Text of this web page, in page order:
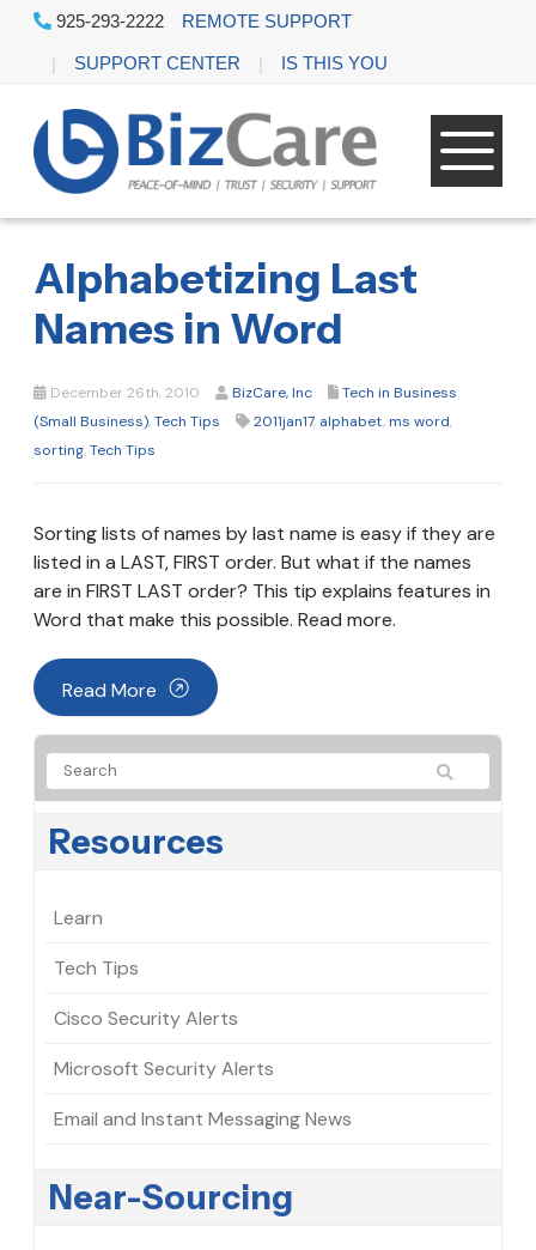
925-293-2222 REMOTE SUPPORT
SUPPORT CENTER IS THIS YOU
Alphabetizing Last
Names in Word
December 26th, 2010 BizCare, Inc
Tech in Business
(Small Business),Tech Tips 2011jan17, alphabet,ms word,
sorting,Tech Tips
Sorting lists of names by last name is easy if they are
listed in a LAST, FIRST order. But what if the names
are in FIRST LAST order? This tip explains features in
Word that make this possible. Read more.
Read More
Resources
Learn
Tech Tips
Cisco Security Alerts
Microsoft Security Alerts
Email and Instant Messaging News
Near-Sourcing